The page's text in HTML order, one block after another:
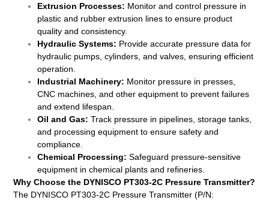
Extrusion Processes: Monitor and control pressure in
plastic and rubber extrusion lines to ensure product
quality and consistency.
Hydraulic Systems: Provide accurate pressure data for
hydraulic pumps, cylinders, and valves, ensuring efficient
operation.
Industrial Machinery: Monitor pressure in presses,
CNC machines, and other equipment to prevent failures
and extend lifespan.
Oil and Gas: Track pressure in pipelines, storage tanks,
and processing equipment to ensure safety and
compliance.
Chemical Processing: Safeguard pressure-sensitive
equipment in chemical plants and refineries.
Why Choose the DYNISCO PT303-2C Pressure Transmitter?
The DYNISCO PT303-2C Pressure Transmitter (P/N: